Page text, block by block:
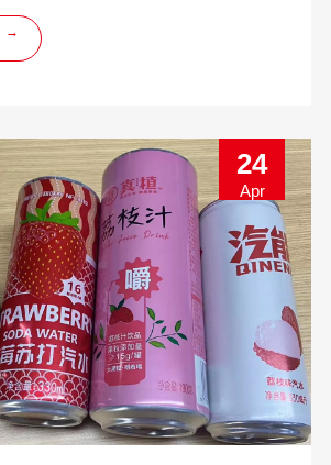
solutions kan pe thei a ni.
→
24
Apr